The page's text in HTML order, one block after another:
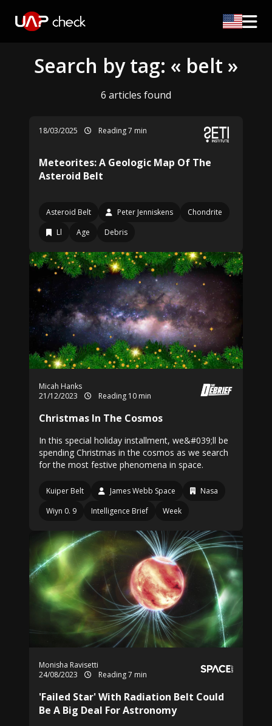
Search by tag: « belt »
6 articles found
18/03/2025 Reading 7 min
Meteorites: A Geologic Map Of The
Asteroid Belt
Asteroid Belt Peter Jenniskens
Chondrite
Ll
Age Debris
Micah Hanks
21/12/2023
Reading 10 min
Christmas In The Cosmos
In this special holiday installment, we&#039;ll be
spending Christmas in the cosmos as we search
for the most festive phenomena in space.
Kuiper Belt James Webb Space
Nasa
Wiyn 0. 9
Intelligence Brief Week
Monisha Ravisetti
24/08/2023
Reading 7 min
'Failed Star' With Radiation Belt Could
Be A Big Deal For Astronomy